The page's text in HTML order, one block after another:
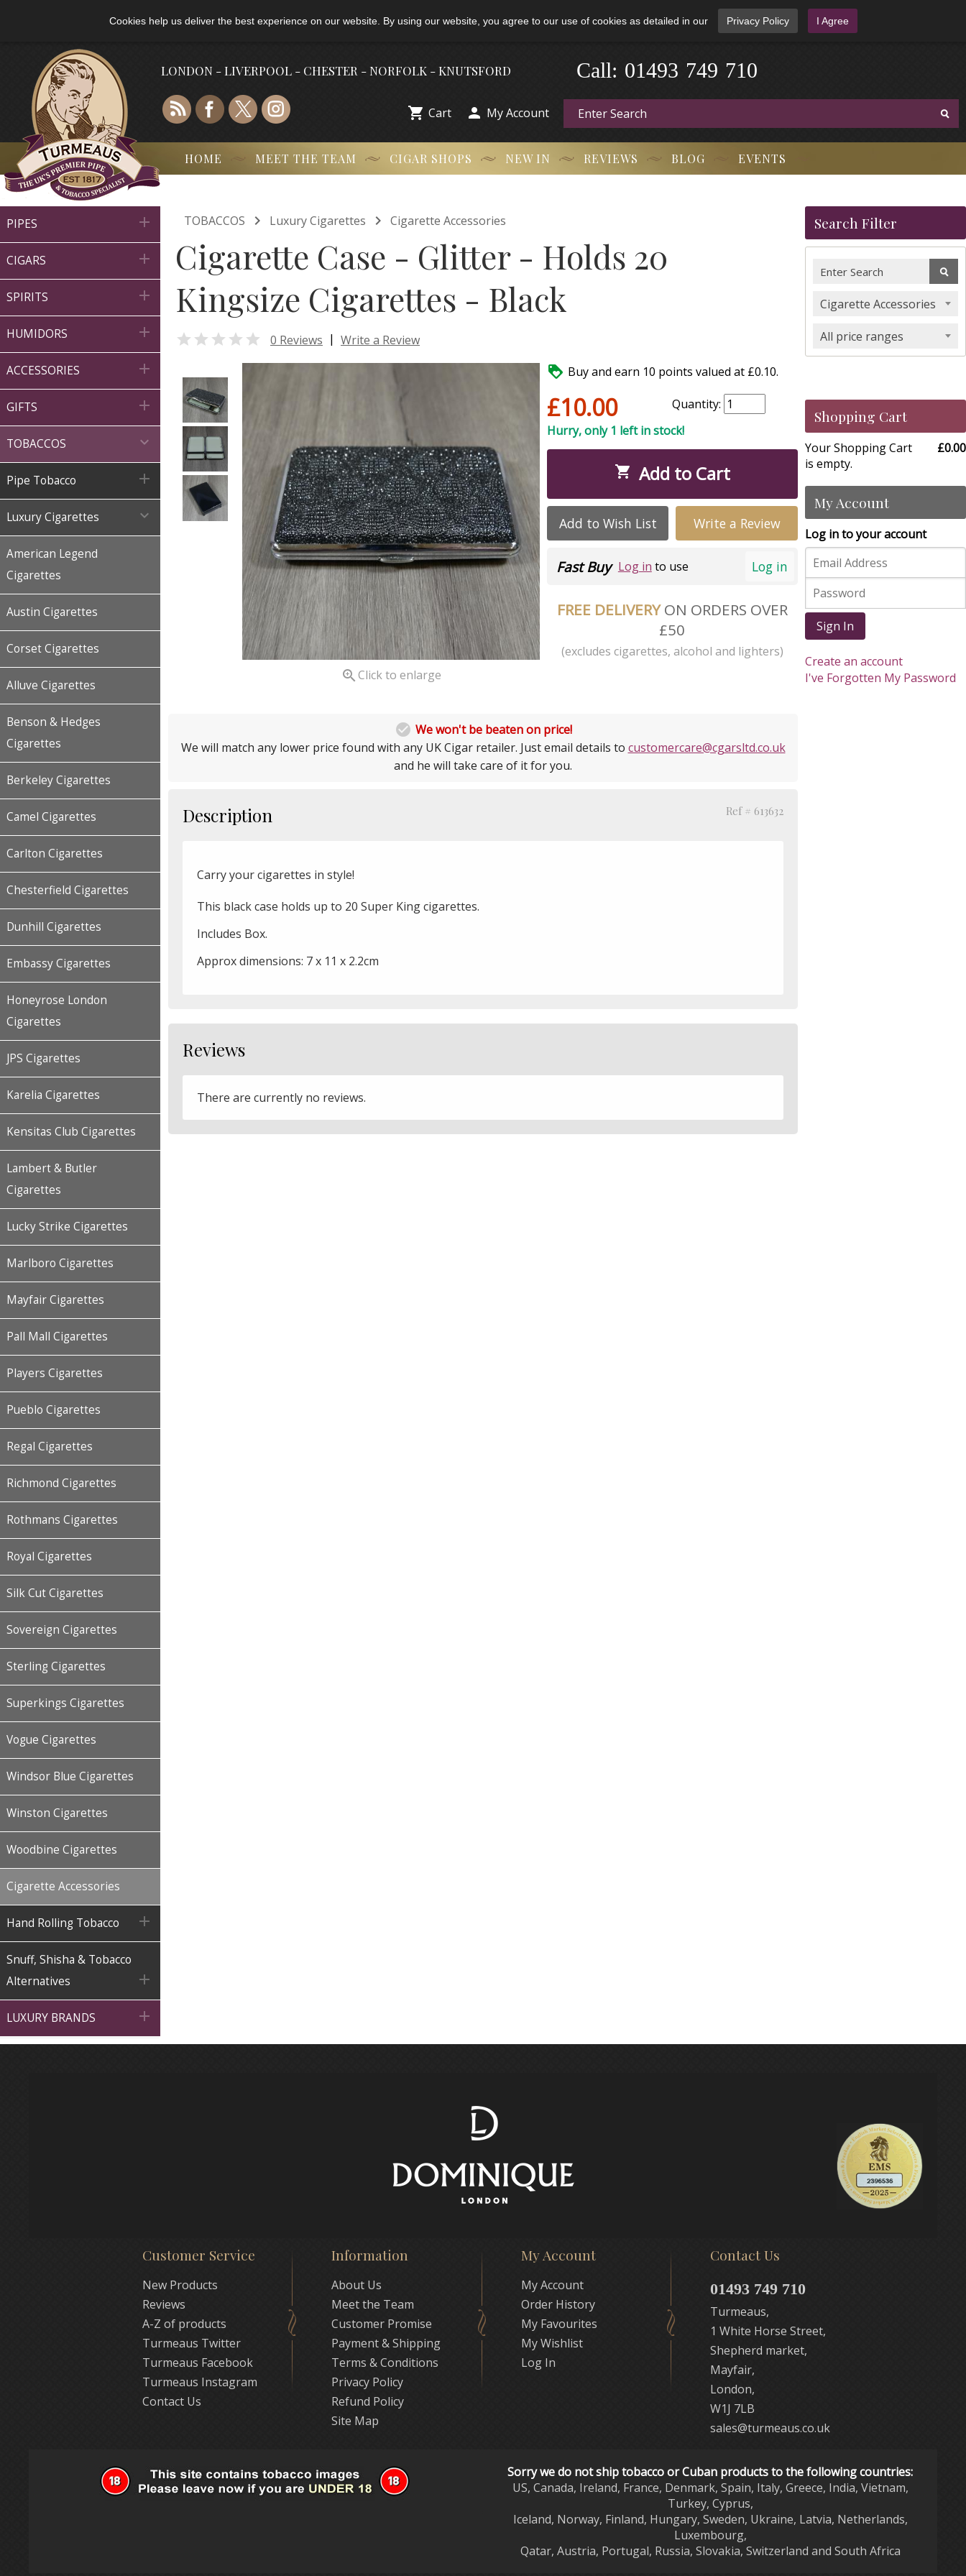
Cookies help us deliver the best experience on our website. By using our website, you agree to our use of cookies as detailed in our Privacy Policy I Agree
LONDON - LIVERPOOL - CHESTER - NORFOLK - KNUTSFORD 01493 749 710
Call:
 Cart  My Account
HOME MEET THE TEAM CIGAR SHOPS NEW IN REVIEWS BLOG EVENTS
PIPES 
CIGARS 
SPIRITS 
HUMIDORS 
ACCESSORIES 
GIFTS 
TOBACCOS 
Pipe Tobacco 
Luxury Cigarettes 
American Legend
Cigarettes
Austin Cigarettes
Corset Cigarettes
Alluve Cigarettes
Benson & Hedges
Cigarettes
Berkeley Cigarettes
Camel Cigarettes
Carlton Cigarettes
Chesterfield Cigarettes
Dunhill Cigarettes
Embassy Cigarettes
Honeyrose London
Cigarettes
JPS Cigarettes
Karelia Cigarettes
Kensitas Club Cigarettes
Lambert & Butler
Cigarettes
Lucky Strike Cigarettes
Marlboro Cigarettes
Mayfair Cigarettes
Pall Mall Cigarettes
Players Cigarettes
Pueblo Cigarettes
Regal Cigarettes
Richmond Cigarettes
Rothmans Cigarettes
Royal Cigarettes
Silk Cut Cigarettes
Sovereign Cigarettes
Sterling Cigarettes
Superkings Cigarettes
Vogue Cigarettes
Windsor Blue Cigarettes
Winston Cigarettes
Woodbine Cigarettes
Cigarette Accessories
Hand Rolling Tobacco 
Snuff, Shisha & Tobacco
Alternatives

LUXURY BRANDS 
TOBACCOS  Luxury Cigarettes  Cigarette Accessories
Cigarette Case - Glitter - Holds 20
Kingsize Cigarettes - Black
 0 Reviews | Write a Review
Click to enlarge
 Buy and earn 10 points valued at £0.10.
£10.00
Quantity:
Hurry, only 1 left in stock!
 Add to Cart
Add to Wish List Write a Review
Log in
Fast Buy Log in to use
FREE DELIVERYON ORDERS OVER
£50
(excludes cigarettes, alcohol and lighters)
 We won't be beaten on price!
We will match any lower price found with any UK Cigar retailer. Just email details to customercare@cgarsltd.co.uk
and he will take care of it for you.
Description Ref # 613632
Carry your cigarettes in style!
This black case holds up to 20 Super King cigarettes.
Includes Box.
Approx dimensions: 7 x 11 x 2.2cm
Reviews
There are currently no reviews.
Search Filter
Cigarette Accessories
All price ranges
Shopping Cart
Your Shopping Cart
is empty.
£0.00
My Account
Log in to your account
Sign In
Create an account
I've Forgotten My Password
Customer Service
New Products
Reviews
A-Z of products
Turmeaus Twitter
Turmeaus Facebook
Turmeaus Instagram
Contact Us
Information
About Us
Meet the Team
Customer Promise
Payment & Shipping
Terms & Conditions
Privacy Policy
Refund Policy
Site Map
My Account
My Account
Order History
My Favourites
My Wishlist
Log In
Contact Us
01493 749 710
Turmeaus,
1 White Horse Street,
Shepherd market,
Mayfair,
London,
W1J 7LB
sales@turmeaus.co.uk
Sorry we do not ship tobacco or Cuban products to the following countries:
US, Canada, Ireland, France, Denmark, Spain, Italy, Greece, India, Vietnam,
Turkey, Cyprus,
Iceland, Norway, Finland, Hungary, Sweden, Ukraine, Latvia, Netherlands,
Luxembourg,
Qatar, Austria, Portugal, Russia, Slovakia, Switzerland and South Africa